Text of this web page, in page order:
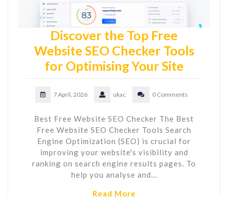
Discover the Top Free
Website SEO Checker Tools
for Optimising Your Site
7 April, 2026 ukac 0 Comments
Best Free Website SEO Checker The Best
Free Website SEO Checker Tools Search
Engine Optimization (SEO) is crucial for
improving your website's visibility and
ranking on search engine results pages. To
help you analyse and…
Read More